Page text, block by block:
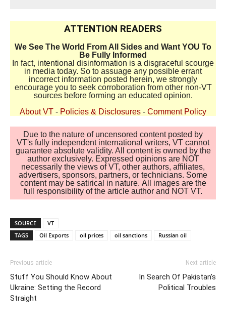
ATTENTION READERS
We See The World From All Sides and Want YOU To
Be Fully Informed
In fact, intentional disinformation is a disgraceful scourge
in media today. So to assuage any possible errant
incorrect information posted herein, we strongly
encourage you to seek corroboration from other non-VT
sources before forming an educated opinion.
About VT - Policies & Disclosures - Comment Policy
Due to the nature of uncensored content posted by
VT's fully independent international writers, VT cannot
guarantee absolute validity. All content is owned by the
author exclusively. Expressed opinions are NOT
necessarily the views of VT, other authors, affiliates,
advertisers, sponsors, partners, or technicians. Some
content may be satirical in nature. All images are the
full responsibility of the article author and NOT VT.
SOURCE
VT
TAGS
Oil Exports oil prices oil sanctions Russian oil
Previous article
Stuff You Should Know About
Ukraine: Setting the Record
Straight
Next article
In Search Of Pakistan’s
Political Troubles